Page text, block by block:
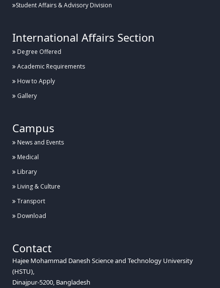
Student Affairs & Advisory Division
International Affairs Section
Degree Offered
Academic Requirements
How to Apply
Gallery
Campus
News and Events
Medical
Library
Living & Culture
Transport
Download
Contact
Hajee Mohammad Danesh Science and Technology University
(HSTU),
Dinajpur-5200, Bangladesh